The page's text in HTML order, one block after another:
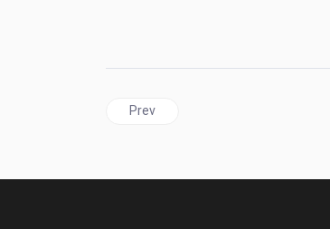
Previous article: PANAMA| A
Prev